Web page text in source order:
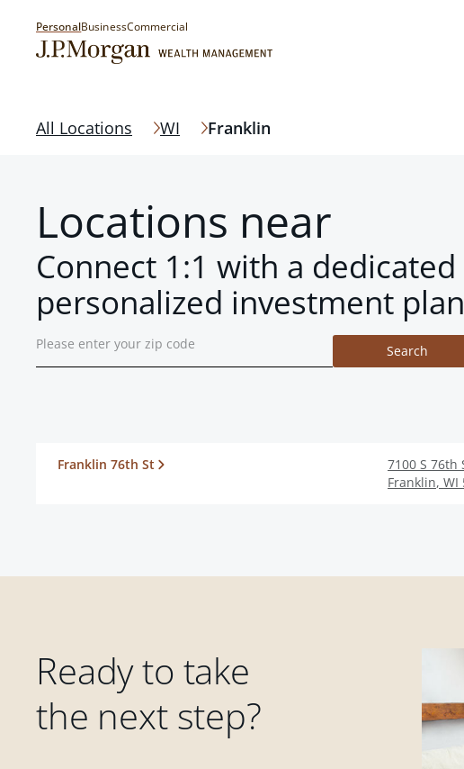
PersonalBusinessCommercial
All Locations WI Franklin
Locations near
Connect 1:1 with a
personalized investment
Search
Franklin 76th St
7100 S 76th
Franklin,WI
Ready to take
the next step?